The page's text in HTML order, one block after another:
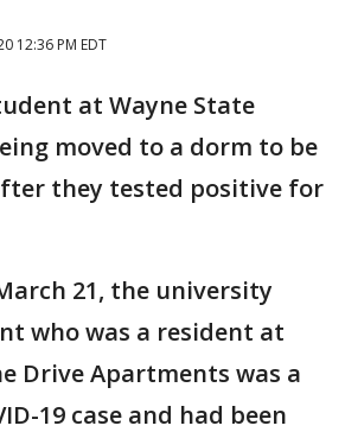
12:36 PM EDT
at Wayne State
moved to a dorm to be
they tested positive for
21, the university
who was a resident at
Drive Apartments was a
19 case and had been